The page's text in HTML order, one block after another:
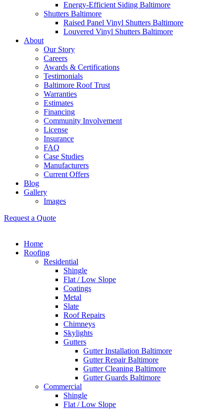
Energy-Efficient Siding Baltimore
Shutters Baltimore
Raised Panel Vinyl Shutters Baltimore
Louvered Vinyl Shutters Baltimore
About
Our Story
Careers
Awards & Certifications
Testimonials
Baltimore Roof Trust
Warranties
Estimates
Financing
Community Involvement
License
Insurance
FAQ
Case Studies
Manufacturers
Current Offers
Blog
Gallery
Images
Request a Quote
Home
Roofing
Residential
Shingle
Flat / Low Slope
Coatings
Metal
Slate
Roof Repairs
Chimneys
Skylights
Gutters
Gutter Installation Baltimore
Gutter Repair Baltimore
Gutter Cleaning Baltimore
Gutter Guards Baltimore
Commercial
Shingle
Flat / Low Slope